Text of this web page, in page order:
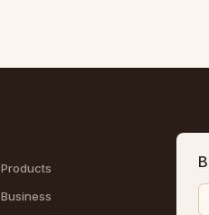
Products
Business